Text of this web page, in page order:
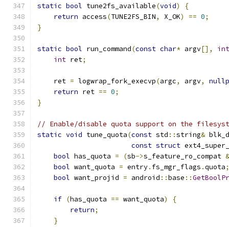
static bool tune2fs_available(void)
{
return access(TUNE2FS_BIN, X_OK) == 0;
}
static bool run_command(const char* argv[],
int
int ret;
    ret
= logwrap_fork_execvp(argc, argv,
return ret == 0;
}
// Enable/disable quota support on the
static void tune_quota(const std ::string&
const struct
bool has_quota = (sb->s_feature_ro_compat &
bool want_quota = entry. fs_mgr_flags .quota;
bool want_projid = android ::base ::
if (has_quota == want_quota)
{
return;
}